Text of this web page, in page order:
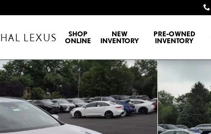
LEXUS
SHOP
ONLINE
NEW
INVENTORY
PRE-OWNED
INVENTORY
Sport Utility Photo 1 of 35